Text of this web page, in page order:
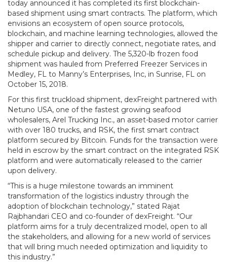
today announced it has completed its first blockchain-
based shipment using smart contracts. The platform, which
envisions an ecosystem of open source protocols,
blockchain, and machine learning technologies, allowed the
shipper and carrier to directly connect, negotiate rates, and
schedule pickup and delivery. The 5,320-lb frozen food
shipment was hauled from Preferred Freezer Services in
Medley, FL to Manny’s Enterprises, Inc, in Sunrise, FL on
October 15, 2018.
For this first truckload shipment, dexFreight partnered with
Netuno USA, one of the fastest growing seafood
wholesalers, Arel Trucking Inc., an asset-based motor carrier
with over 180 trucks, and RSK, the first smart contract
platform secured by Bitcoin. Funds for the transaction were
held in escrow by the smart contract on the integrated RSK
platform and were automatically released to the carrier
upon delivery.
“This is a huge milestone towards an imminent
transformation of the logistics industry through the
adoption of blockchain technology,” stated Rajat
Rajbhandari CEO and co-founder of dexFreight. “Our
platform aims for a truly decentralized model, open to all
the stakeholders, and allowing for a new world of services
that will bring much needed optimization and liquidity to
this industry.”